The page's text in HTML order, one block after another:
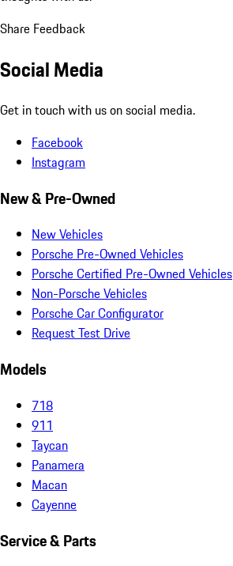
Share Feedback
Social Media
Get in touch with us on social media.
Facebook
Instagram
New & Pre-Owned
New Vehicles
Porsche Pre-Owned Vehicles
Porsche Certified Pre-Owned Vehicles
Non-Porsche Vehicles
Porsche Car Configurator
Request Test Drive
Models
718
911
Taycan
Panamera
Macan
Cayenne
Service & Parts